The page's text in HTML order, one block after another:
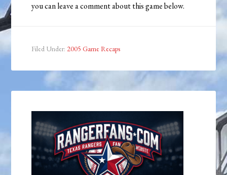
you can leave a comment about this game below.
Filed Under: 2005 Game Recaps